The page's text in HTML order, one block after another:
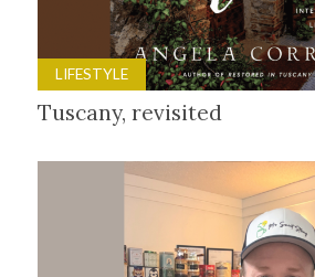
LIFESTYLE
Tuscany, revisited